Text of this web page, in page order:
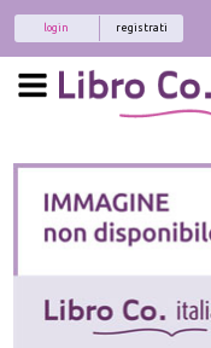
registrati
login